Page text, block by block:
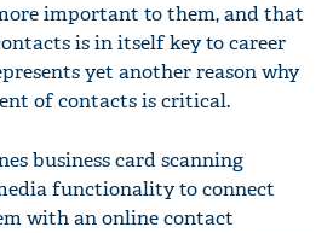
important to them, and that
is in itself key to career
yet another reason why
of contacts is critical.
business card scanning
functionality to connect
with an online contact